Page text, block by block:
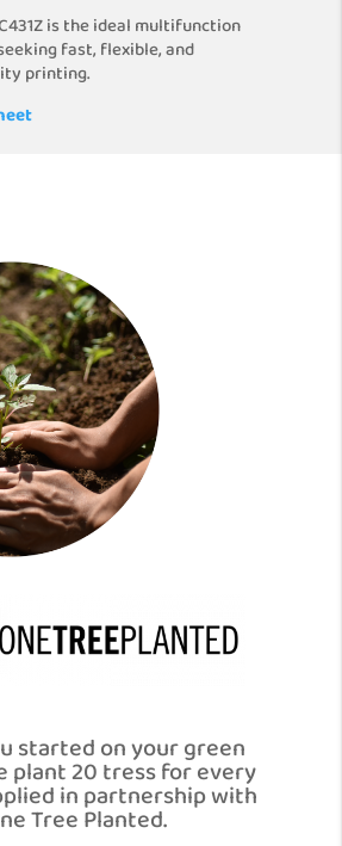
is the ideal multifunction
fast, flexible, and
printing.
started on your green
plant 20 tress for every
in partnership with
Tree Planted.